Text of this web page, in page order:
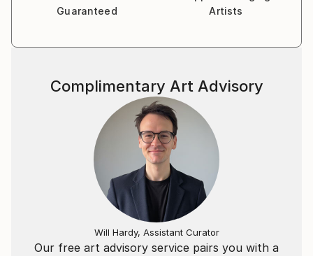
Guaranteed
Artists
Our free art advisory service pairs you with a
Complimentary Art Advisory
Will Hardy, Assistant Curator